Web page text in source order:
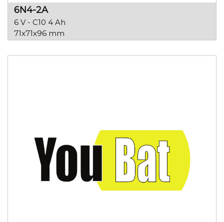
6N4-2A
6 V - C10 4 Ah
71x71x96 mm